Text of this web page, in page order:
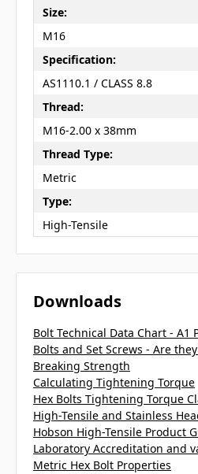
Size:
M16
Specification:
AS1110.1 / CLASS 8.8
Thread:
M16-2.00 x 38mm
Thread Type:
Metric
Type:
High-Tensile
Downloads
Bolt Technical Data Chart - A1
Bolts and Set Screws - Are
Breaking Strength
Calculating Tightening Torque
Hex Bolts Tightening Torque
High-Tensile and Stainless
Hobson High-Tensile Product
Laboratory Accreditation and
Metric Hex Bolt Properties